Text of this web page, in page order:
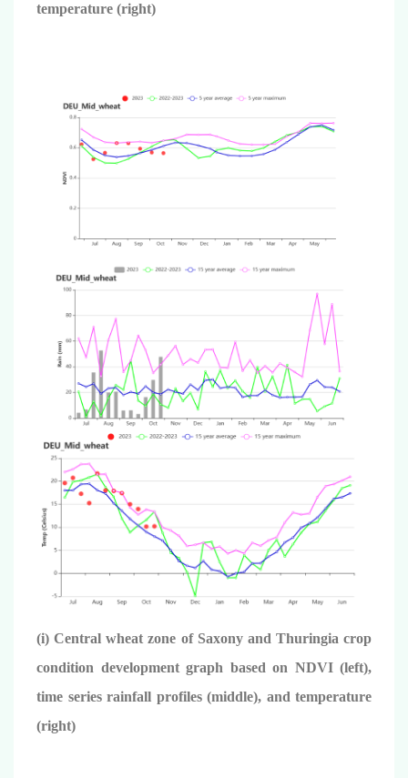
temperature (right)
(i) Central wheat zone of Saxony and Thuringia crop
condition development graph based on NDVI (left),
time series rainfall profiles (middle), and temperature
(right)